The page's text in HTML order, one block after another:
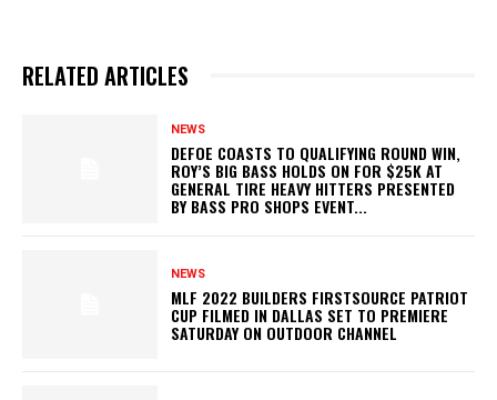
RELATED ARTICLES
NEWS
DEFOE COASTS TO QUALIFYING ROUND WIN,
ROY’S BIG BASS HOLDS ON FOR $25K AT
GENERAL TIRE HEAVY HITTERS PRESENTED
BY BASS PRO SHOPS EVENT...
NEWS
MLF 2022 BUILDERS FIRSTSOURCE PATRIOT
CUP FILMED IN DALLAS SET TO PREMIERE
SATURDAY ON OUTDOOR CHANNEL